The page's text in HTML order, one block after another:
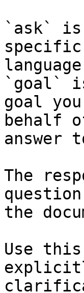
`ask` is
`goal`
goal
behalf
answer
The
the
Use this